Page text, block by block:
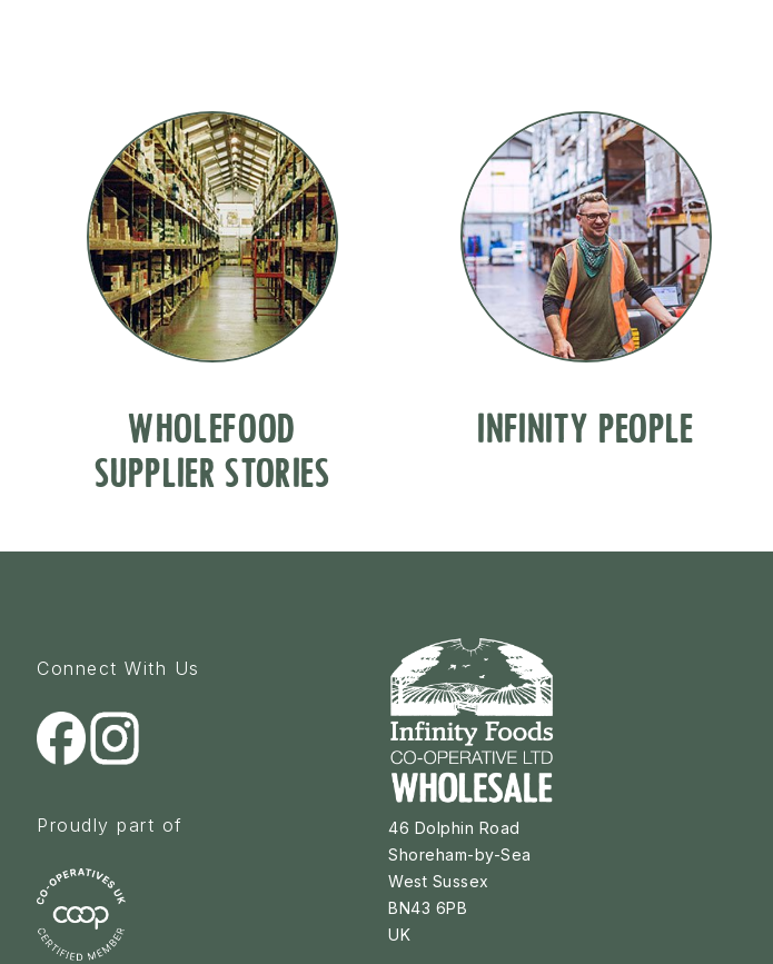
WHOLEFOOD
SUPPLIER STORIES
INFINITY PEOPLE
Connect With Us
Proudly part of
46 Dolphin Road
Shoreham-by-Sea
West Sussex
BN43 6PB
UK